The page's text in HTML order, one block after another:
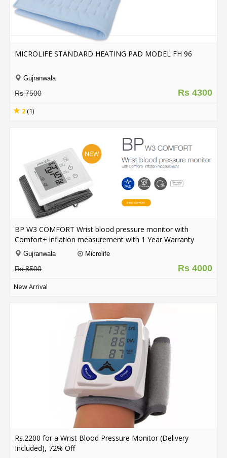
MICROLIFE STANDARD HEATING PAD MODEL FH 96
Gujranwala
Rs 4300
Rs 7500
2(1)
BP W3 COMFORT Wrist blood pressure monitor with
Comfort+ inflation measurement with 1 Year Warranty
Gujranwala Microlife
Rs 4000
Rs 8500
New Arrival
Rs.2200 for a Wrist Blood Pressure Monitor (Delivery
Included), 72% Off